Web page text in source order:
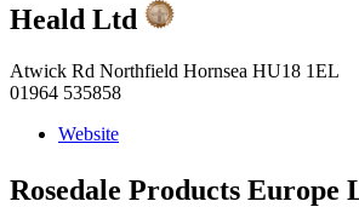
Heald Ltd
Atwick Rd Northfield Hornsea HU18 1EL
01964 535858
Website
Rosedale Products Europe